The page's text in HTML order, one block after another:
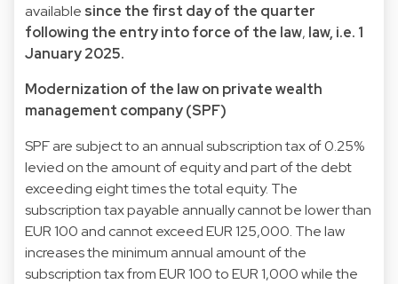
available since the first day of the quarter
following the entry into force of the law, law, i.e. 1
January 2025.
Modernization of the law on private wealth
management company (SPF)
SPF are subject to an annual subscription tax of 0.25%
levied on the amount of equity and part of the debt
exceeding eight times the total equity. The
subscription tax payable annually cannot be lower than
EUR 100 and cannot exceed EUR 125,000. The law
increases the minimum annual amount of the
subscription tax from EUR 100 to EUR 1,000 while the